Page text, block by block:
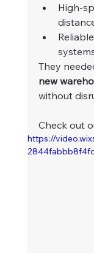
High-
They
new
without
Check out
https://